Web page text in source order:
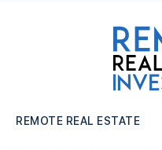
REMOTE REAL ESTATE